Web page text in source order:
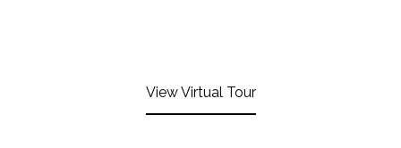
View Virtual Tour